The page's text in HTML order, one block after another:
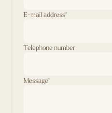
E-mail address*
Telephone number
Message*